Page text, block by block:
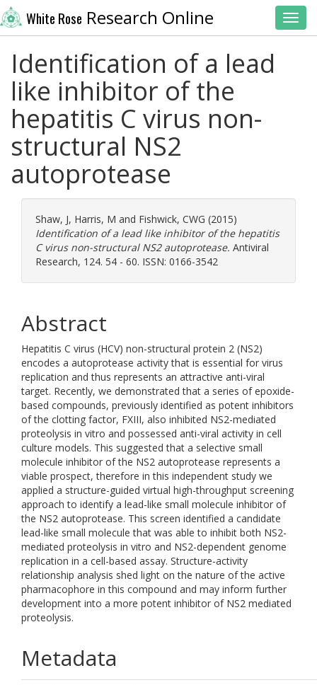
White Rose Research Online
Identification of a lead
like inhibitor of the
hepatitis C virus non-
structural NS2
autoprotease
Shaw, J, Harris, M and Fishwick, CWG (2015)
Identification of a lead like inhibitor of the hepatitis
C virus non-structural NS2 autoprotease. Antiviral
Research, 124. 54 - 60. ISSN: 0166-3542
Abstract
Hepatitis C virus (HCV) non-structural protein 2 (NS2)
encodes a autoprotease activity that is essential for virus
replication and thus represents an attractive anti-viral
target. Recently, we demonstrated that a series of epoxide-
based compounds, previously identified as potent inhibitors
of the clotting factor, FXIII, also inhibited NS2-mediated
proteolysis in vitro and possessed anti-viral activity in cell
culture models. This suggested that a selective small
molecule inhibitor of the NS2 autoprotease represents a
viable prospect, therefore in this independent study we
applied a structure-guided virtual high-throughput screening
approach to identify a lead-like small molecule inhibitor of
the NS2 autoprotease. This screen identified a candidate
lead-like small molecule that was able to inhibit both NS2-
mediated proteolysis in vitro and NS2-dependent genome
replication in a cell-based assay. Structure-activity
relationship analysis shed light on the nature of the active
pharmacophore in this compound and may inform further
development into a more potent inhibitor of NS2 mediated
proteolysis.
Metadata